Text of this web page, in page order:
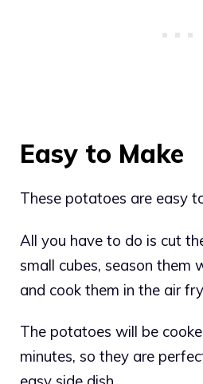
Easy to Make
These potatoes are easy
All you have to do is cut
small cubes, season them
and cook them in the air
The potatoes will be
minutes, so they are